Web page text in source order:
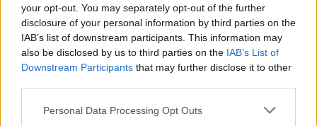
your opt-out. You may separately opt-out of the further
disclosure of your personal information by third parties on the
IAB’s list of downstream participants. This information may
also be disclosed by us to third parties on the IAB’s List of
Downstream Participants that may further disclose it to other
Personal Data Processing Opt Outs
Gesprächen teilnehmen oder eigene Themen
starten möchtest, musst Du Dich bitte zunächst
im Spiel einloggen. Falls Du noch keinen
Spielaccount besitzt, bitte registriere Dich neu.
Wir freuen uns auf Deinen nächsten Besuch in
Status des Themas: Es sind keine weiteren Antworten möglich.